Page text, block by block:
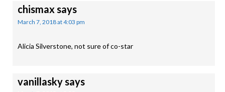
chismaxsays
March 7, 2018 at 4:03 pm
Alicia Silverstone, not sure of co-star
vanillaskysays